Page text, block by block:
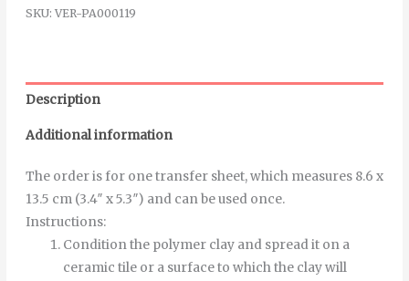
SKU: VER-PA000119
Description
Additional information
The order is for one transfer sheet, which measures 8.6 x
13.5 cm (3.4″ x 5.3″) and can be used once.
Instructions:
Condition the polymer clay and spread it on a
ceramic tile or a surface to which the clay will